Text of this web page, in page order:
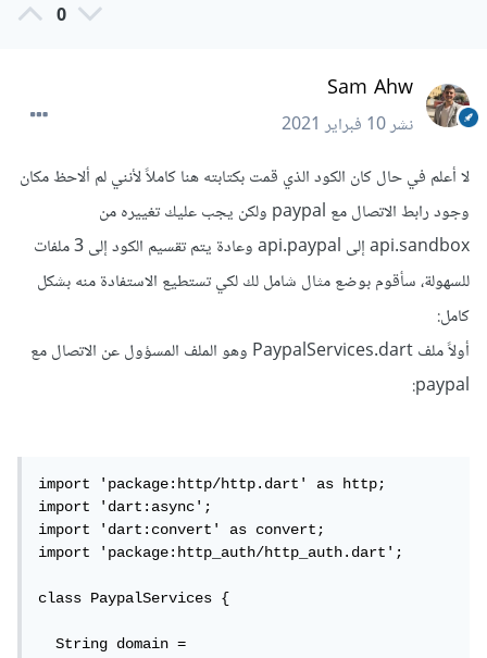
0
Sam Ahw
نشر10 فبراير 2021
لا أعلم في حال كان الكود الذي قمت بكتابته هنا كاملاً لأنني لم ألاحظ مكان
وجود رابط الاتصال مع paypal ولكن يجب عليك تغييره من
api.sandbox إلى api.paypal وعادة يتم تقسيم الكود إلى 3 ملفات
للسهولة، سأقوم بوضع مثال شامل لك لكي تستطيع الاستفادة منه بشكل
كامل:
أولاً ملف PaypalServices.dart وهو الملف المسؤول عن الاتصال مع
paypal:
import 'package:http/http.dart' as http;
import 'dart:async';
import 'dart:convert' as convert;
import 'package:http_auth/http_auth.dart';
class PaypalServices {
  String domain =